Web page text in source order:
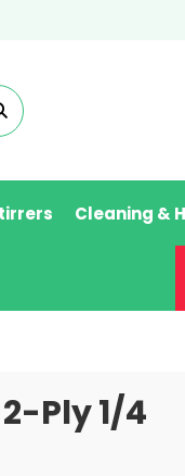
Cleaning &
Ply 1/4